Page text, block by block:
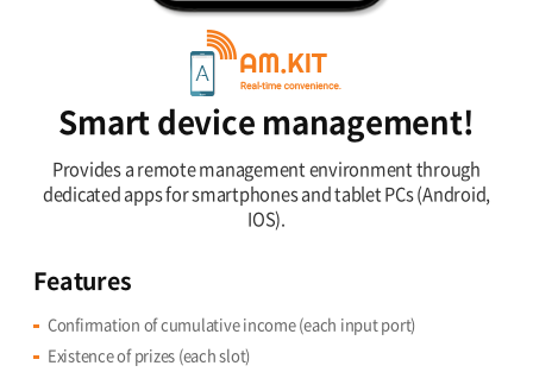
Smart device management!
Provides a remote management environment through
dedicated apps for smartphones and tablet PCs (Android,
IOS).
Features
Confirmation of cumulative income (each input port)
Existence of prizes (each slot)